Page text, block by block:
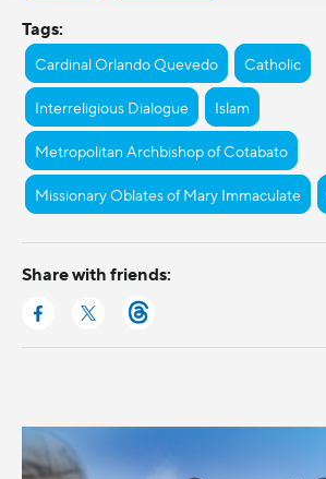
Tags:
Cardinal Orlando Quevedo Catholic
Interreligious Dialogue Islam
Metropolitan Archbishop of Cotabato
Missionary Oblates of Mary Immaculate
Share with friends: